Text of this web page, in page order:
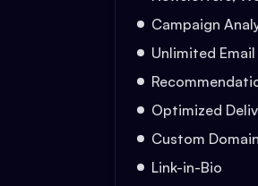
Campaign
Unlimited Email
Optimized
Custom
Link-in-Bio